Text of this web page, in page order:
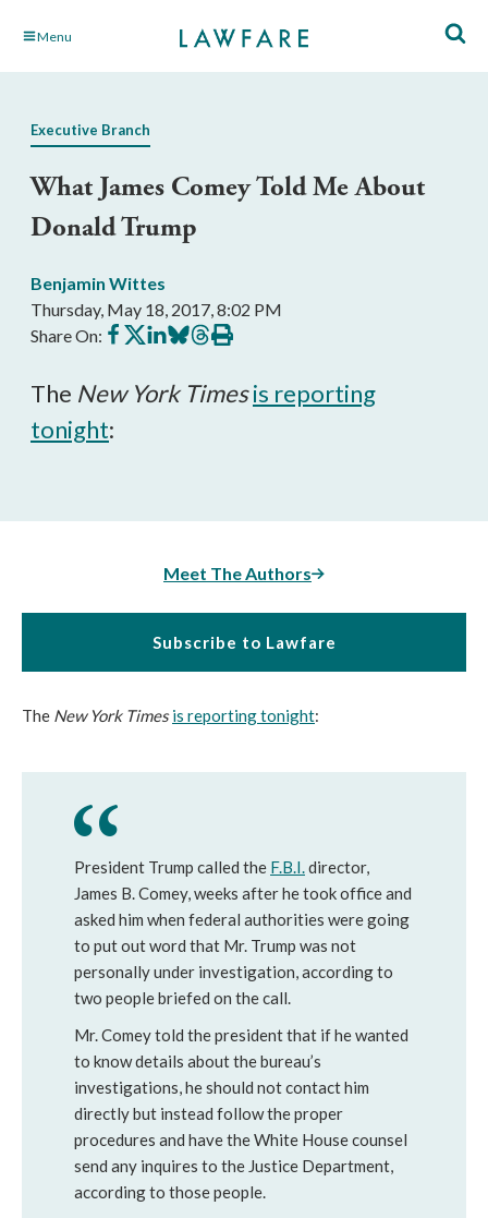
Skip Menu
Executive Branch
What James Comey Told Me About
Donald Trump
Benjamin Wittes
Thursday, May 18, 2017, 8:02 PM
Share On: Share
on
Share
on
Share
on
Share
on
Share
on
Print
this
The New York Timesis reporting
tonight:
Meet The Authors
Subscribe to Lawfare
The New York Times is reporting tonight:
President Trump called the F.B.I.director,
James B. Comey, weeks after he took office and
asked him when federal authorities were going
to put out word that Mr. Trump was not
personally under investigation, according to
two people briefed on the call.
Mr. Comey told the president that if he wanted
to know details about the bureau’s
investigations, he should not contact him
directly but instead follow the proper
procedures and have the White House counsel
send any inquires to the Justice Department,
according to those people.